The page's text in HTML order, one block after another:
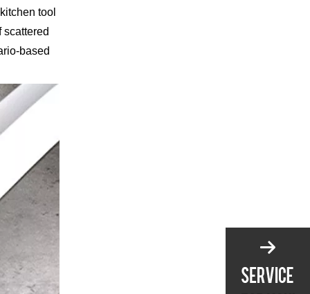
tool
based